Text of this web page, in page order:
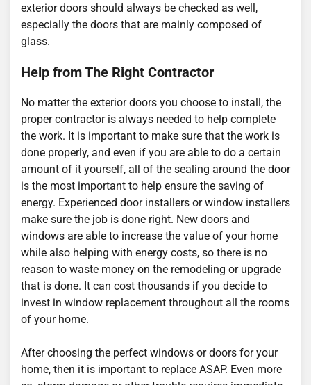
exterior doors should always be checked as well,
especially the doors that are mainly composed of
glass.
Help from The Right Contractor
No matter the exterior doors you choose to install, the
proper contractor is always needed to help complete
the work. It is important to make sure that the work is
done properly, and even if you are able to do a certain
amount of it yourself, all of the sealing around the door
is the most important to help ensure the saving of
energy. Experienced door installers or window installers
make sure the job is done right. New doors and
windows are able to increase the value of your home
while also helping with energy costs, so there is no
reason to waste money on the remodeling or upgrade
that is done. It can cost thousands if you decide to
invest in window replacement throughout all the rooms
of your home.
After choosing the perfect windows or doors for your
home, then it is important to replace ASAP. Even more